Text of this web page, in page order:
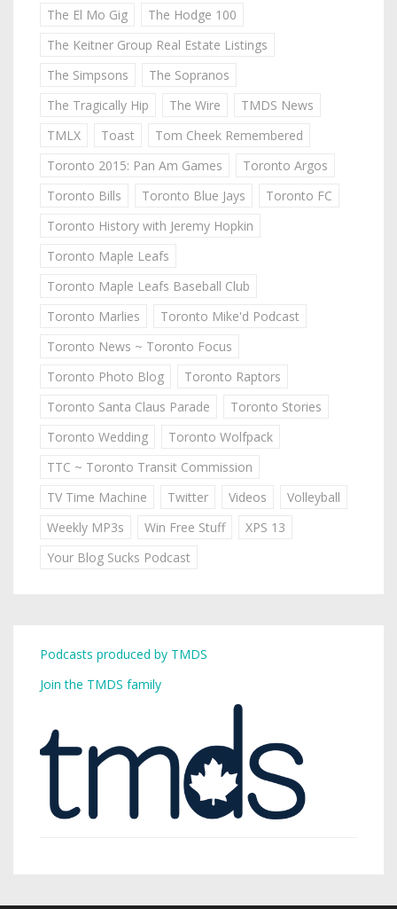
The El Mo Gig
The Hodge 100
The Keitner Group Real Estate Listings
The Simpsons
The Sopranos
The Tragically Hip
The Wire
TMDS News
TMLX
Toast
Tom Cheek Remembered
Toronto 2015: Pan Am Games
Toronto Argos
Toronto Bills
Toronto Blue Jays
Toronto FC
Toronto History with Jeremy Hopkin
Toronto Maple Leafs
Toronto Maple Leafs Baseball Club
Toronto Marlies
Toronto Mike'd Podcast
Toronto News ~ Toronto Focus
Toronto Photo Blog
Toronto Raptors
Toronto Santa Claus Parade
Toronto Stories
Toronto Wedding
Toronto Wolfpack
TTC ~ Toronto Transit Commission
TV Time Machine
Twitter Videos
Volleyball
Weekly MP3s
Win Free Stuff
XPS 13
Your Blog Sucks Podcast
Podcasts produced by TMDS
Join the TMDS family